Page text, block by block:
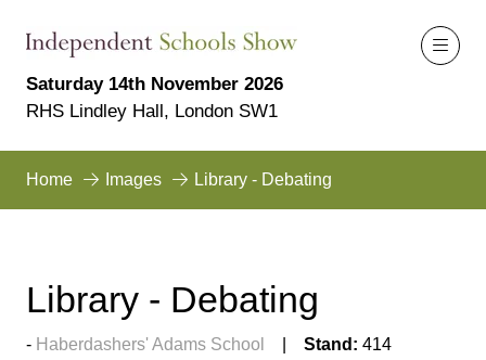
Saturday 14th November 2026
RHS Lindley Hall, London SW1
Home Images Library - Debating
Library - Debating
Haberdashers' Adams School Stand: 414